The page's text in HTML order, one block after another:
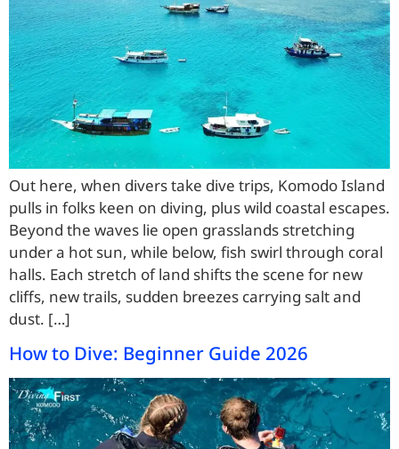
Out here, when divers take dive trips, Komodo Island
pulls in folks keen on diving, plus wild coastal escapes.
Beyond the waves lie open grasslands stretching
under a hot sun, while below, fish swirl through coral
halls. Each stretch of land shifts the scene for new
cliffs, new trails, sudden breezes carrying salt and
dust. […]
How to Dive: Beginner Guide 2026